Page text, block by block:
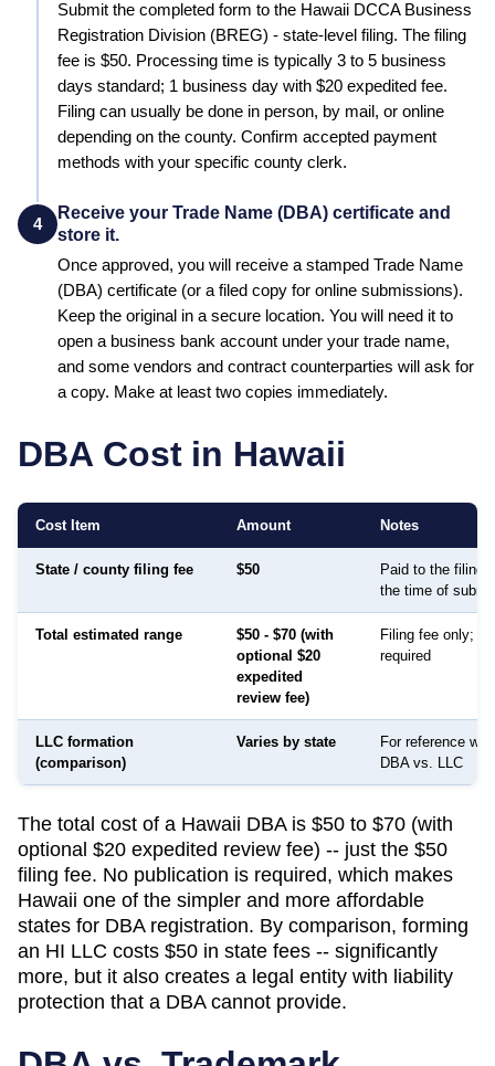
Submit the completed form to the Hawaii DCCA Business
Registration Division (BREG) - state-level filing. The filing
fee is $50. Processing time is typically 3 to 5 business
days standard; 1 business day with $20 expedited fee.
Filing can usually be done in person, by mail, or online
depending on the county. Confirm accepted payment
methods with your specific county clerk.
4
Receive your Trade Name (DBA) certificate and
store it.
Once approved, you will receive a stamped Trade Name
(DBA) certificate (or a filed copy for online submissions).
Keep the original in a secure location. You will need it to
open a business bank account under your trade name,
and some vendors and contract counterparties will ask for
a copy. Make at least two copies immediately.
DBA Cost in Hawaii
Cost Item Amount Notes
State / county filing fee $50
Paid to the filing
the time of
Total estimated range
$50 - $70 (with
optional $20
expedited
review fee)
Filing fee only;
required
LLC formation
(comparison)
Varies by state
For reference
DBA vs. LLC
The total cost of a Hawaii DBA is $50 to $70 (with
optional $20 expedited review fee) -- just the $50
filing fee. No publication is required, which makes
Hawaii one of the simpler and more affordable
states for DBA registration. By comparison, forming
an HI LLC costs $50 in state fees -- significantly
more, but it also creates a legal entity with liability
protection that a DBA cannot provide.